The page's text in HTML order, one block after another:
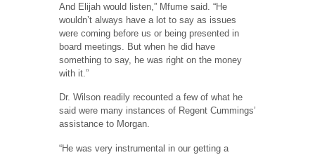
And Elijah would listen,” Mfume said. “He
wouldn’t always have a lot to say as issues
were coming before us or being presented in
board meetings. But when he did have
something to say, he was right on the money
with it.”
Dr. Wilson readily recounted a few of what he
said were many instances of Regent Cummings’
assistance to Morgan.
“He was very instrumental in our getting a